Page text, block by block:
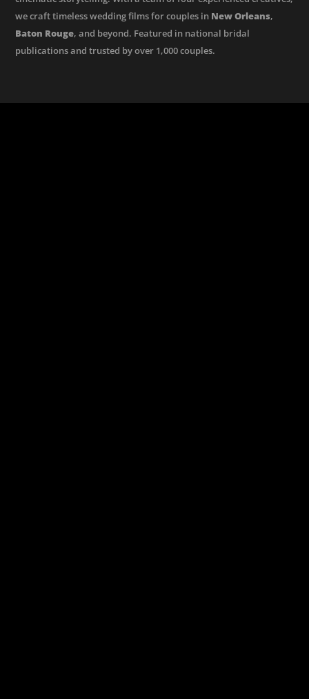
we craft timeless wedding films for couples in New Orleans,
Baton Rouge, and beyond. Featured in national bridal
publications and trusted by over 1,000 couples.